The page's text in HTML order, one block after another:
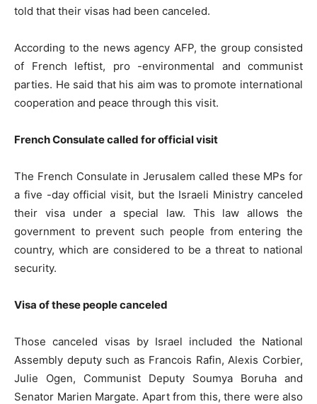
told that their visas had been canceled.
According to the news agency AFP, the group consisted
of French leftist, pro -environmental and communist
parties. He said that his aim was to promote international
cooperation and peace through this visit.
French Consulate called for official visit
The French Consulate in Jerusalem called these MPs for
a five -day official visit, but the Israeli Ministry canceled
their visa under a special law. This law allows the
government to prevent such people from entering the
country, which are considered to be a threat to national
security.
Visa of these people canceled
Those canceled visas by Israel included the National
Assembly deputy such as Francois Rafin, Alexis Corbier,
Julie Ogen, Communist Deputy Soumya Boruha and
Senator Marien Margate. Apart from this, there were also